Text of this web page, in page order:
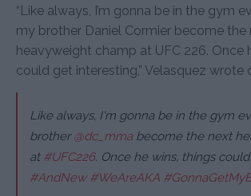
“Like always, I’m gonna be in the gym
my brother Daniel Cormier become the
heavyweight champ at UFC 226. Once
could get interesting,” Velasquez wrote
Like always, I'm gonna be in the gym
brother@dc_mma become the next
at #UFC226. Once he wins, things
#AndNew #WeAreAKA